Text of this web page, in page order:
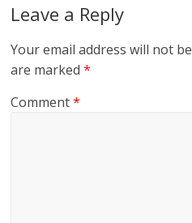
Leave a Reply
Your email address will not
are marked*
Comment*